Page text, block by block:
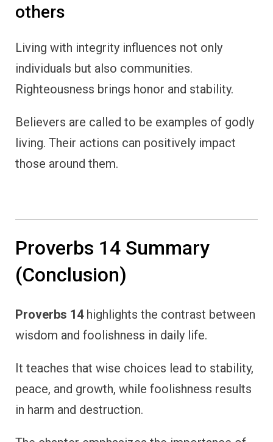
others
Living with integrity influences not only
individuals but also communities.
Righteousness brings honor and stability.
Believers are called to be examples of godly
living. Their actions can positively impact
those around them.
Proverbs 14 Summary
(Conclusion)
Proverbs 14highlights the contrast between
wisdom and foolishness in daily life.
It teaches that wise choices lead to stability,
peace, and growth, while foolishness results
in harm and destruction.